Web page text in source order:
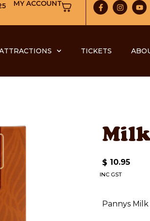
MY ACCOUNT
TICKETS
$ 10.95
INC GST
Pannys